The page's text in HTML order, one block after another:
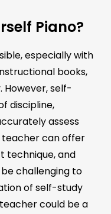
Piano?
especially with
books,
However, self-
discipline,
assess
teacher can offer
technique, and
challenging to
of self-study
could be a